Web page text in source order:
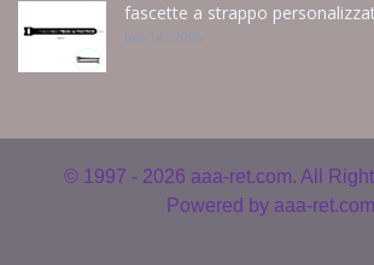
fascette a strappo
Jun 14 - 2026
© 1997 - 2026 aaa-ret.com. All
Powered by aaa-ret.com